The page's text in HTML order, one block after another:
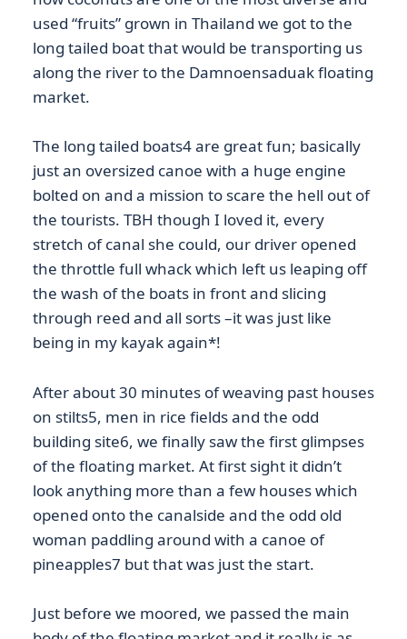
used “fruits” grown in Thailand we got to the
long tailed boat that would be transporting us
along the river to the Damnoensaduak floating
market.
The long tailed boats4 are great fun; basically
just an oversized canoe with a huge engine
bolted on and a mission to scare the hell out of
the tourists. TBH though I loved it, every
stretch of canal she could, our driver opened
the throttle full whack which left us leaping off
the wash of the boats in front and slicing
through reed and all sorts –it was just like
being in my kayak again*!
After about 30 minutes of weaving past houses
on stilts5, men in rice fields and the odd
building site6, we finally saw the first glimpses
of the floating market. At first sight it didn’t
look anything more than a few houses which
opened onto the canalside and the odd old
woman paddling around with a canoe of
pineapples7 but that was just the start.
Just before we moored, we passed the main